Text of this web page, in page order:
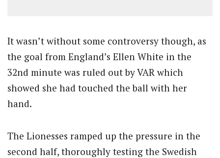
It wasn’t without some controversy though, as
the goal from England’s Ellen White in the
32nd minute was ruled out by VAR which
showed she had touched the ball with her
hand.
The Lionesses ramped up the pressure in the
second half, thoroughly testing the Swedish